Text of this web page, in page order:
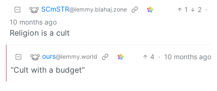
SCmSTR@lemmy.blahaj.zone 1 2 ·
10 months ago
Religion is a cult
ours@lemmy.world 4 · 10 months ago
“Cult with a budget”